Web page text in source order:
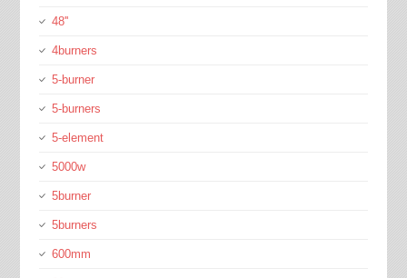
48''
4burners
5-burner
5-burners
5-element
5000w
5burner
5burners
600mm